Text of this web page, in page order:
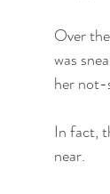
Over
was
her not-
In fact,
near.